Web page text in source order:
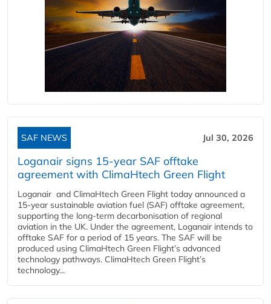
SAF NEWS Jul 30, 2026
Loganair signs 15-year SAF offtake
agreement with ClimaHtech Green Flight
Loganair and ClimaHtech Green Flight today announced a
15-year sustainable aviation fuel (SAF) offtake agreement,
supporting the long-term decarbonisation of regional
aviation in the UK. Under the agreement, Loganair intends to
offtake SAF for a period of 15 years. The SAF will be
produced using ClimaHtech Green Flight’s advanced
technology pathways. ClimaHtech Green Flight’s
technology...